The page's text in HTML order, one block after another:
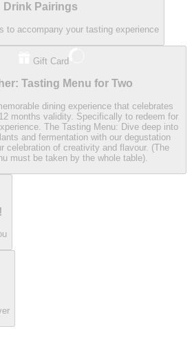
Drink Pairings
to accompany your tasting experience
Gift Card
Tasting Menu for Two
dining experience that celebrates
Specifically to redeem for
Dive deep into
and fermentation with our degustation
celebration of creativity and flavour. (The
must be taken by the whole table).